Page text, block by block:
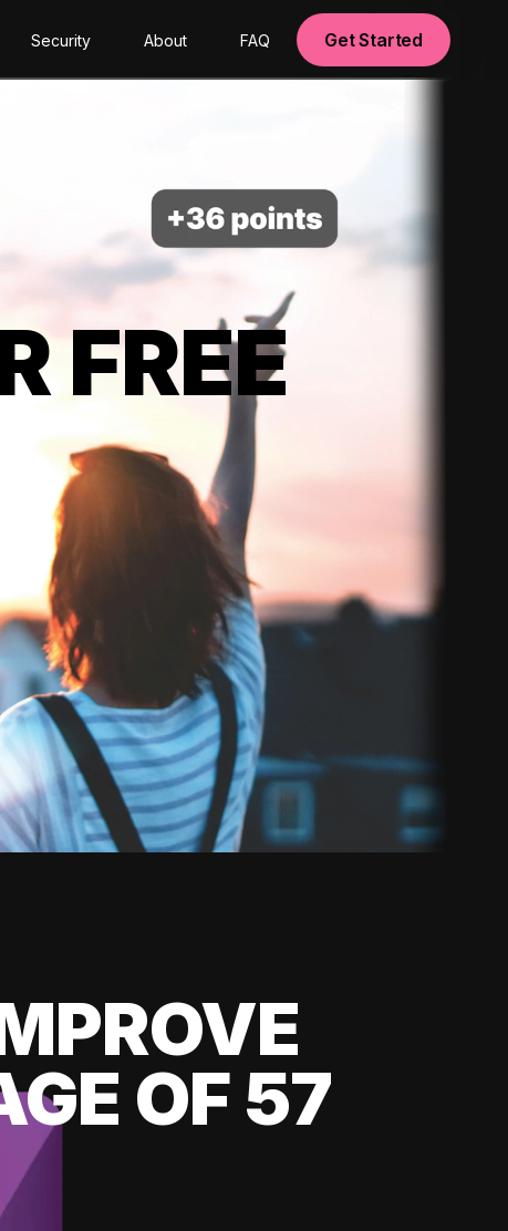
Security About FAQ Get Started
FREE
OF 57